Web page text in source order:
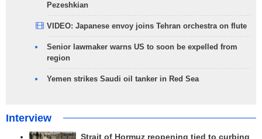
Pezeshkian
VIDEO: Japanese envoy joins Tehran orchestra on flute
Senior lawmaker warns US to soon be expelled from
region
Yemen strikes Saudi oil tanker in Red Sea
Interview
Strait of Hormuz reopening tied to curbing